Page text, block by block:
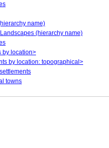
name)
(hierarchy name)
by location>
by location: topographical>
towns